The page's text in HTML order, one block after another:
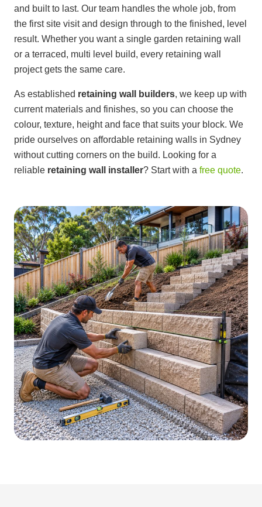
and built to last. Our team handles the whole job, from
the first site visit and design through to the finished, level
result. Whether you want a single garden retaining wall
or a terraced, multi level build, every retaining wall
project gets the same care.
As established retaining wall builders, we keep up with
current materials and finishes, so you can choose the
colour, texture, height and face that suits your block. We
pride ourselves on affordable retaining walls in Sydney
without cutting corners on the build. Looking for a
reliable retaining wall installer? Start with a free quote.